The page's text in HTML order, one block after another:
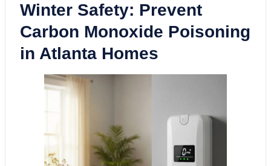
Winter Safety: Prevent
Carbon Monoxide Poisoning
in Atlanta Homes